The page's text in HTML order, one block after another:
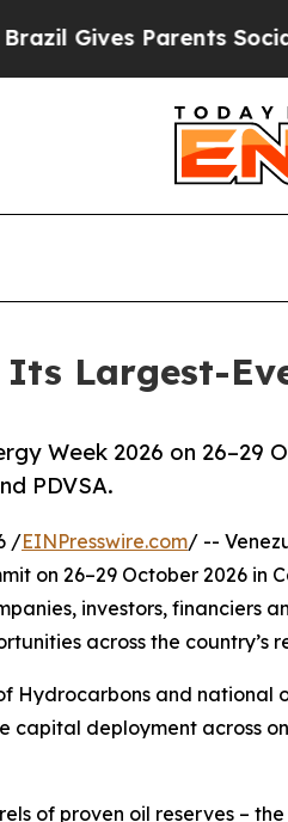
Parents Social
Its Largest-
Week 2026 on
PDVSA.
/EINPresswire.com/ --
on 26–29 October 2026 in
investors, financiers
across the country’s
Hydrocarbons and national
capital deployment across
of proven oil reserves –